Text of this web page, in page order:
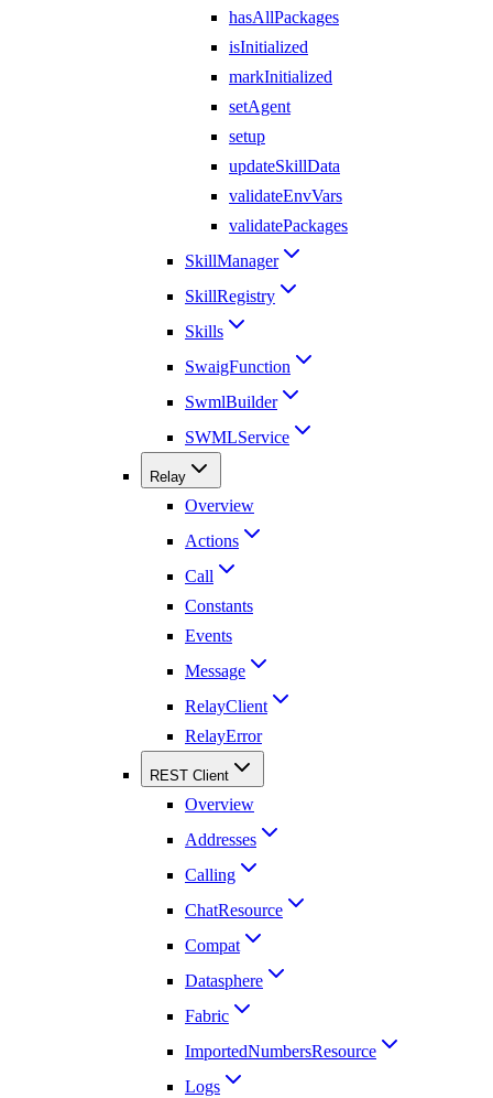
hasAllPackages
isInitialized
markInitialized
setAgent
setup
updateSkillData
validateEnvVars
validatePackages
SkillManager
SkillRegistry
Skills
SwaigFunction
SwmlBuilder
SWMLService
Relay
Overview
Actions
Call
Constants
Events
Message
RelayClient
RelayError
REST Client
Overview
Addresses
Calling
ChatResource
Compat
Datasphere
Fabric
ImportedNumbersResource
Logs